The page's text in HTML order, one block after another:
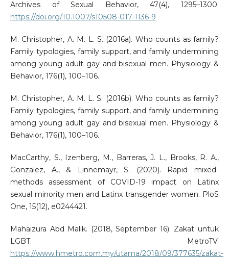
Archives of Sexual Behavior, 47(4), 1295–1300.
https://doi.org/10.1007/s10508-017-1136-9
M. Christopher, A. M. L. S. (2016a). Who counts as family?
Family typologies, family support, and family undermining
among young adult gay and bisexual men. Physiology &
Behavior, 176(1), 100–106.
M. Christopher, A. M. L. S. (2016b). Who counts as family?
Family typologies, family support, and family undermining
among young adult gay and bisexual men. Physiology &
Behavior, 176(1), 100–106.
MacCarthy, S., Izenberg, M., Barreras, J. L., Brooks, R. A.,
Gonzalez, A., & Linnemayr, S. (2020). Rapid mixed-
methods assessment of COVID-19 impact on Latinx
sexual minority men and Latinx transgender women. PloS
One, 15(12), e0244421.
Mahaizura Abd Malik. (2018, September 16). Zakat untuk
LGBT. MetroTV.
https://www.hmetro.com.my/utama/2018/09/377635/zakat-